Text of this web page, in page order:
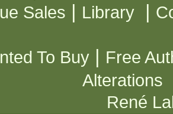
Sales | Library |
To Buy | Free
Alterations
René